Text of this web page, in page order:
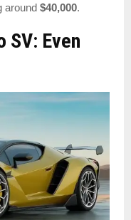
around $40,000.
SV: Even